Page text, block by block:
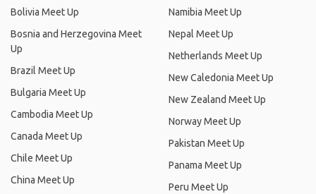
Bolivia Meet Up
Bosnia and Herzegovina Meet
Up
Brazil Meet Up
Bulgaria Meet Up
Cambodia Meet Up
Canada Meet Up
Chile Meet Up
China Meet Up
Namibia Meet Up
Nepal Meet Up
Netherlands Meet Up
New Caledonia Meet Up
New Zealand Meet Up
Norway Meet Up
Pakistan Meet Up
Panama Meet Up
Peru Meet Up